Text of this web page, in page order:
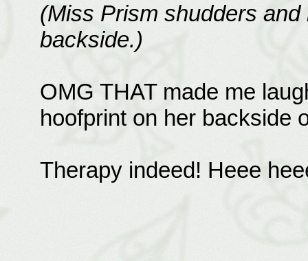
(Miss Prism shudders
backside.)
OMG THAT made me
hoofprint on her backside
Therapy indeed! Heee